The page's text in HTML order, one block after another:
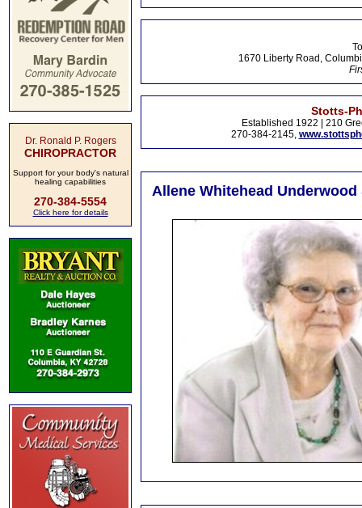
Dr. Ronald P. Rogers
CHIROPRACTOR
Support for your body's natural
healing capabilities
270-384-5554
Click here for details
1670 Liberty Road,
Stotts-
Established 1922 | 210
270-384-2145,
Allene Whitehead Underwood